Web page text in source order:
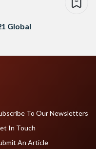
Global
To Our Newsletters
In Touch
An Article